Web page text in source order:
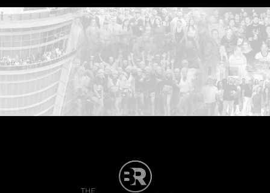
...START HERE: